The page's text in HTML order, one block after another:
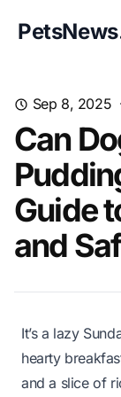
Sep 8, 2025
Can
Guide
and
It’s a lazy
hearty
and a slice of